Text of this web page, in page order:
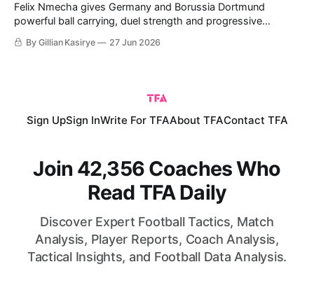
Felix Nmecha gives Germany and Borussia Dortmund
powerful ball carrying, duel strength and progressive
passing across midfield. The analysis weighs those scalable
qualities against his injury record and need for a true holding
By Gillian Kasirye 27 Jun 2026
Sign UpSign InWrite For TFAAbout TFAContact TFA
Join 42,356 Coaches Who
Read TFA Daily
Discover Expert Football Tactics, Match
Analysis, Player Reports, Coach Analysis,
Tactical Insights, and Football Data Analysis.